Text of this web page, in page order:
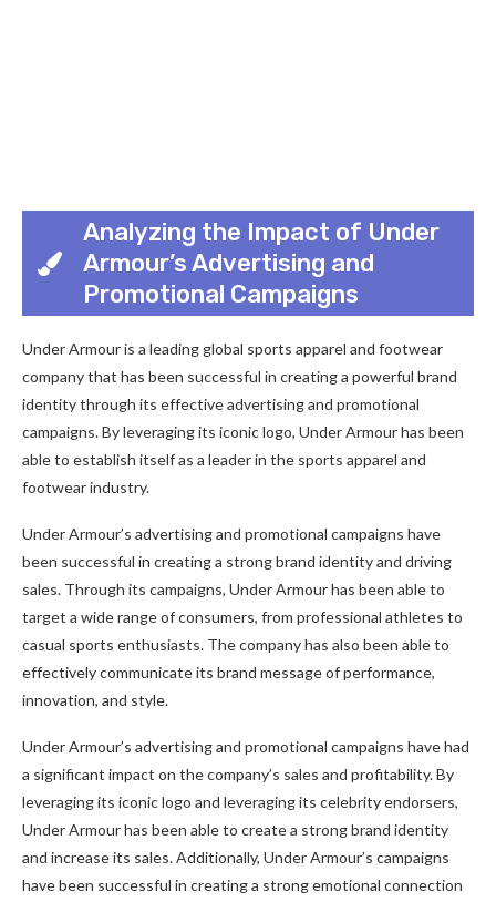
Analyzing the Impact of Under
Armour’s Advertising and
Promotional Campaigns
Under Armour is a leading global sports apparel and footwear
company that has been successful in creating a powerful brand
identity through its effective advertising and promotional
campaigns. By leveraging its iconic logo, Under Armour has been
able to establish itself as a leader in the sports apparel and
footwear industry.
Under Armour’s advertising and promotional campaigns have
been successful in creating a strong brand identity and driving
sales. Through its campaigns, Under Armour has been able to
target a wide range of consumers, from professional athletes to
casual sports enthusiasts. The company has also been able to
effectively communicate its brand message of performance,
innovation, and style.
Under Armour’s advertising and promotional campaigns have had
a significant impact on the company’s sales and profitability. By
leveraging its iconic logo and leveraging its celebrity endorsers,
Under Armour has been able to create a strong brand identity
and increase its sales. Additionally, Under Armour’s campaigns
have been successful in creating a strong emotional connection